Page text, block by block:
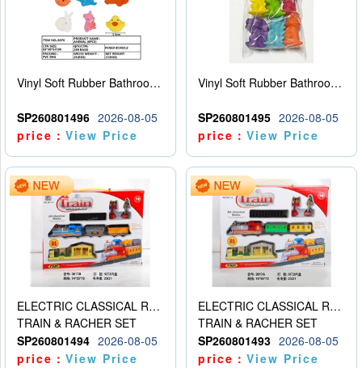
Vinyl Soft Rubber Bathroom Toys Pinch Music Sound BB Whistle Playing Water Toys Dinosaurs 6
SP260801496 2026-08-05
price：View Price
Vinyl Soft Rubber Bathroom Toys Pinch Music Sound BB Whistle Playing Water Toys Dinosaurs 6
SP260801495 2026-08-05
price：View Price
ELECTRIC CLASSICAL RAIL TRAIN
TRAIN & RACHER SET
SP260801494 2026-08-05
price：View Price
ELECTRIC CLASSICAL RAIL TRAIN
TRAIN & RACHER SET
SP260801493 2026-08-05
price：View Price